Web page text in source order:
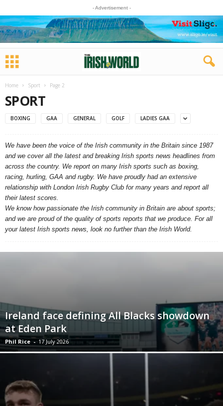
- Advertisement -
Home Sport Page 2
SPORT
BOXING GAA GENERAL GOLF LADIES GAA
We have been the voice of the Irish community in the Britain since 1987
and we cover all the latest and breaking Irish sports news headlines from
across the country. We report on many Irish sports such as boxing,
racing, hurling, GAA and rugby. We have proudly had an extensive
relationship with London Irish Rugby Club for many years and report all
their latest scores.
We know how passionate the Irish community in Britain are about sports;
and we are proud of the quality of sports reports that we produce. For all
your latest Irish sports news, look no further than the Irish World.
Ireland face defining All Blacks showdown
at Eden Park
Phil Rice - 17 July 2026